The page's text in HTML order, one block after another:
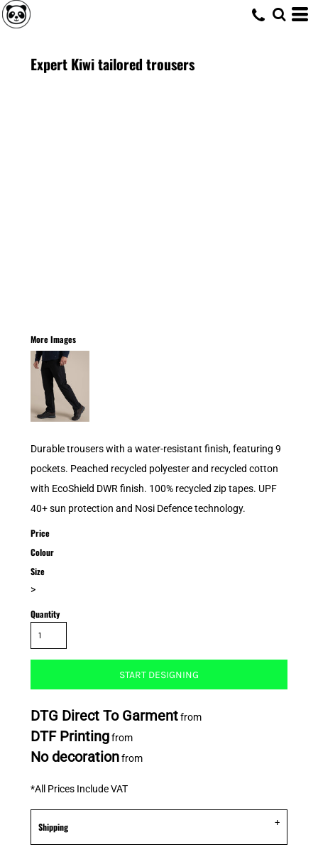
Expert Kiwi tailored trousers
More Images
Durable trousers with a water-resistant finish, featuring 9
pockets. Peached recycled polyester and recycled cotton
with EcoShield DWR finish. 100% recycled zip tapes. UPF
40+ sun protection and Nosi Defence technology.
Price
Colour
Size
>
Quantity
START DESIGNING
DTG Direct To Garmentfrom
DTF Printingfrom
No decorationfrom
*All Prices Include VAT
Shipping